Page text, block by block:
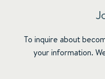
To inquire about
your information.